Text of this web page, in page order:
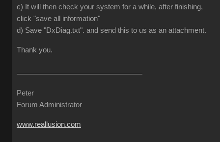
c) It will then check your system for a while, after finishing,
click "save all information"
d) Save "DxDiag.txt". and send this to us as an attachment.
Thank you.
Peter
Forum Administrator
www.reallusion.com